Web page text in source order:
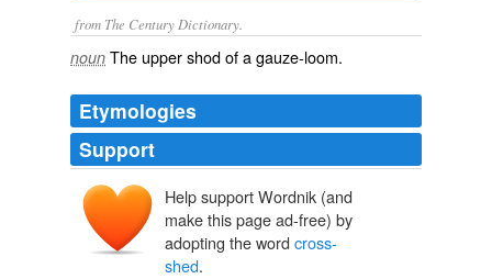
from The Century Dictionary.
noun The upper shod of a gauze-loom.
Etymologies
Support
Help support Wordnik (and
make this page ad-free) by
adopting the word cross-
shed.